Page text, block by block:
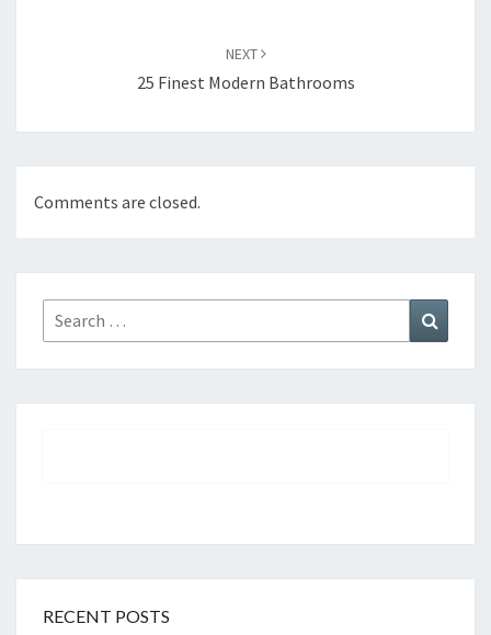
NEXT
25 Finest Modern Bathrooms
Comments are closed.
Search
for:
RECENT POSTS